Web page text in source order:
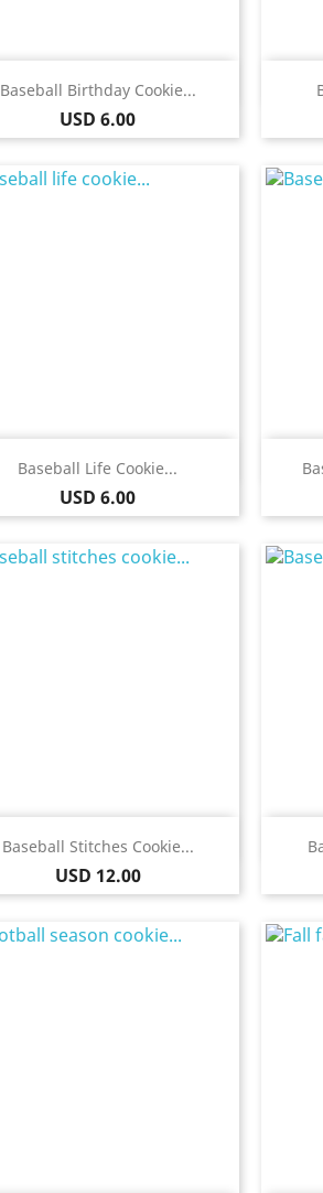
Baseball Birthday Cookie...
Price
USD 6.00
 Quick view
Baseball Life Cookie...
Price
USD 6.00
Quick view
Baseball Stitches Cookie...
Price
USD 12.00
Quick view